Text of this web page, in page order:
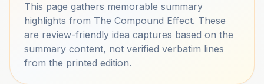
This page gathers memorable summary
highlights from The Compound Effect. These
are review-friendly idea captures based on the
summary content, not verified verbatim lines
from the printed edition.